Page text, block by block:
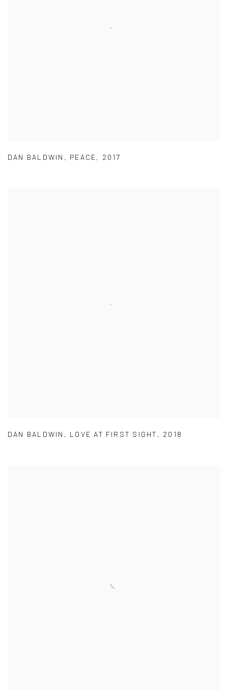
DAN BALDWIN , PEACE, 2017
DAN BALDWIN , LOVE AT FIRST SIGHT , 2018